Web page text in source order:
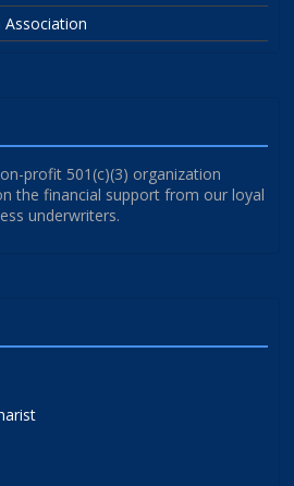
Association
profit 501(c)(3) organization
the financial support from our loyal
underwriters.